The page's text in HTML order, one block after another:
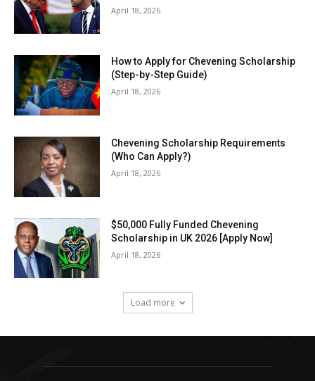
April 18, 2026
How to Apply for Chevening Scholarship
(Step-by-Step Guide)
April 18, 2026
Chevening Scholarship Requirements
(Who Can Apply?)
April 18, 2026
$50,000 Fully Funded Chevening
Scholarship in UK 2026 [Apply Now]
April 18, 2026
Load more